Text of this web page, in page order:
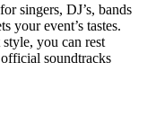
singers, DJ’s, bands
your event’s tastes.
you can rest
soundtracks